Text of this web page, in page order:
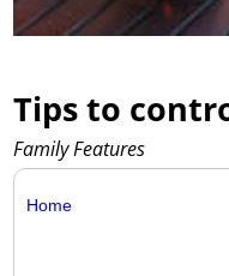
Tips to
Family Features
Home